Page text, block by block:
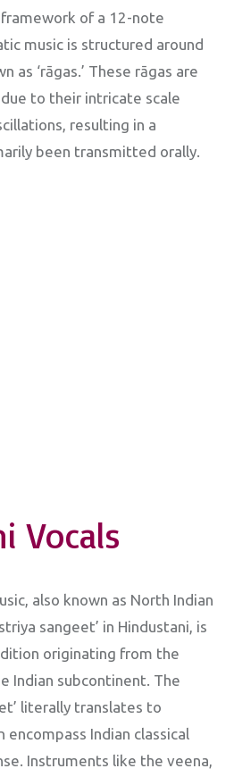
of a 12-note
music is structured around
as ‘rāgas.’ These rāgas are
to their intricate scale
resulting in a
been transmitted orally.
Vocals
also known as North Indian
sangeet’ in Hindustani, is
originating from the
Indian subcontinent. The
literally translates to
encompass Indian classical
Instruments like the veena,